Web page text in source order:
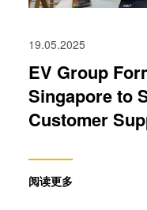
19.05.2025
EV Group
Singapore to
Customer
阅读更多